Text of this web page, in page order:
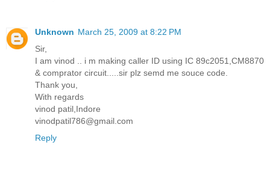
Unknown March 25, 2009 at 8:22 PM
Sir,
I am vinod .. i m making caller ID using IC 89c2051,CM8870
& comprator circuit.....sir plz semd me souce code.
Thank you,
With regards
vinod patil,Indore
vinodpatil786@gmail.com
Reply